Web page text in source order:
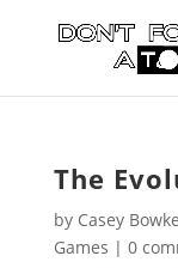
The
by Casey
Games | 0